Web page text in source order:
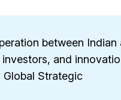
between Indian
and
Global Strategic